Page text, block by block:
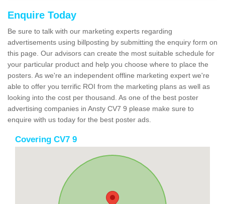
Enquire Today
Be sure to talk with our marketing experts regarding
advertisements using billposting by submitting the enquiry form on
this page. Our advisors can create the most suitable schedule for
your particular product and help you choose where to place the
posters. As we're an independent offline marketing expert we're
able to offer you terrific ROI from the marketing plans as well as
looking into the cost per thousand. As one of the best poster
advertising companies in Ansty CV7 9 please make sure to
enquire with us today for the best poster ads.
Covering CV7 9